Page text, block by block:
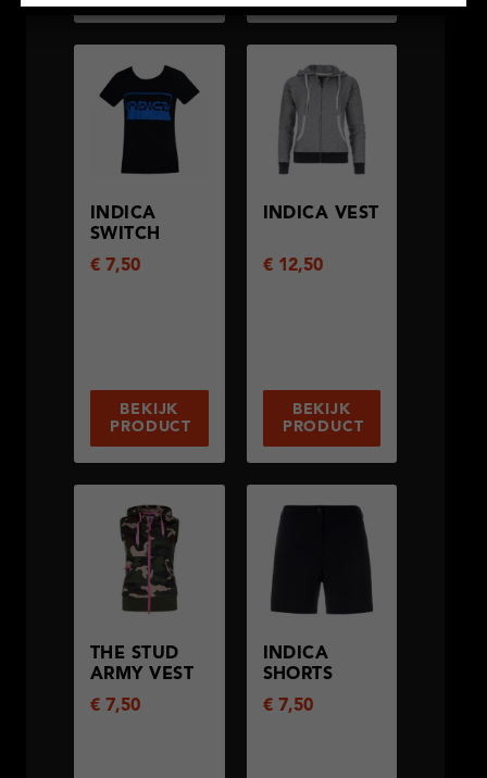
INDICA
SWITCH
€ 7,50
BEKIJK
PRODUCT
INDICA VEST
€12,50
BEKIJK
PRODUCT
THE STUD
ARMY VEST
€ 7,50
INDICA
SHORTS
€7,50